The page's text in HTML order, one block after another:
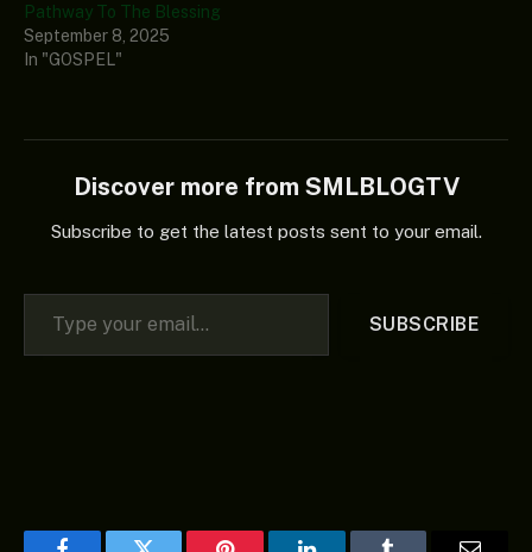
Pathway To The Blessing
September 8, 2025
In "GOSPEL"
Discover more from SMLBLOGTV
Subscribe to get the latest posts sent to your email.
Type your email…
SUBSCRIBE